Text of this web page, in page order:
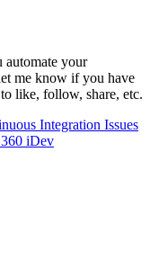
your
me know if you have
like, follow, share, etc.
Integration Issues
iDev